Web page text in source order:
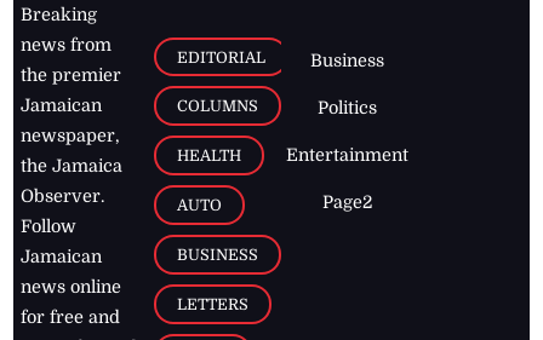
Breaking
news from
the premier
Jamaican
newspaper,
the Jamaica
Observer.
Follow
Jamaican
news online
for free and
EDITORIAL
COLUMNS
HEALTH
AUTO
BUSINESS
LETTERS
Business
Politics
Entertainment
Page2